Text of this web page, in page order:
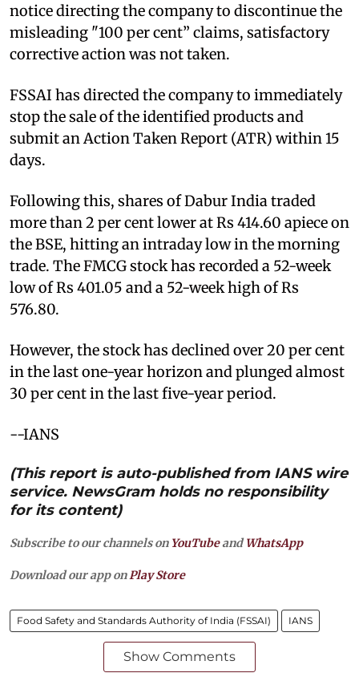
notice directing the company to discontinue the
misleading "100 per cent” claims, satisfactory
corrective action was not taken.
FSSAI has directed the company to immediately
stop the sale of the identified products and
submit an Action Taken Report (ATR) within 15
days.
Following this, shares of Dabur India traded
more than 2 per cent lower at Rs 414.60 apiece on
the BSE, hitting an intraday low in the morning
trade. The FMCG stock has recorded a 52-week
low of Rs 401.05 and a 52-week high of Rs
576.80.
However, the stock has declined over 20 per cent
in the last one-year horizon and plunged almost
30 per cent in the last five-year period.
--IANS
(This report is auto-published from IANS wire
service. NewsGram holds no responsibility
for its content)
Subscribe to our channels on YouTubeandWhatsApp
Download our app onPlay Store
Food Safety and Standards Authority of India (FSSAI) IANS
Show Comments